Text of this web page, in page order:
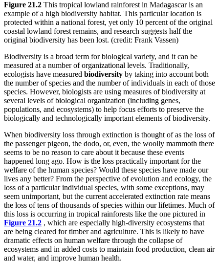
Figure 21.2 This tropical lowland rainforest in Madagascar is an
example of a high biodiversity habitat. This particular location is
protected within a national forest, yet only 10 percent of the original
coastal lowland forest remains, and research suggests half the
original biodiversity has been lost. (credit: Frank Vassen)
Biodiversity is a broad term for biological variety, and it can be
measured at a number of organizational levels. Traditionally,
ecologists have measured biodiversity by taking into account both
the number of species and the number of individuals in each of those
species. However, biologists are using measures of biodiversity at
several levels of biological organization (including genes,
populations, and ecosystems) to help focus efforts to preserve the
biologically and technologically important elements of biodiversity.
When biodiversity loss through extinction is thought of as the loss of
the passenger pigeon, the dodo, or, even, the woolly mammoth there
seems to be no reason to care about it because these events
happened long ago. How is the loss practically important for the
welfare of the human species? Would these species have made our
lives any better? From the perspective of evolution and ecology, the
loss of a particular individual species, with some exceptions, may
seem unimportant, but the current accelerated extinction rate means
the loss of tens of thousands of species within our lifetimes. Much of
this loss is occurring in tropical rainforests like the one pictured in
Figure 21.2 , which are especially high-diversity ecosystems that
are being cleared for timber and agriculture. This is likely to have
dramatic effects on human welfare through the collapse of
ecosystems and in added costs to maintain food production, clean air
and water, and improve human health.